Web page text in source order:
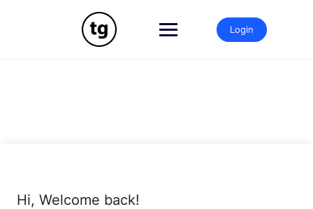
Login
Hi, Welcome back!